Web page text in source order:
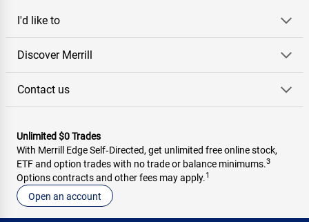
I'd like to
Discover Merrill
Contact us
Unlimited $0 Trades
With Merrill Edge Self‑Directed, get unlimited free online stock,
ETF and option trades with no trade or balance minimums.3
Options contracts and other fees may apply.1
Open an account